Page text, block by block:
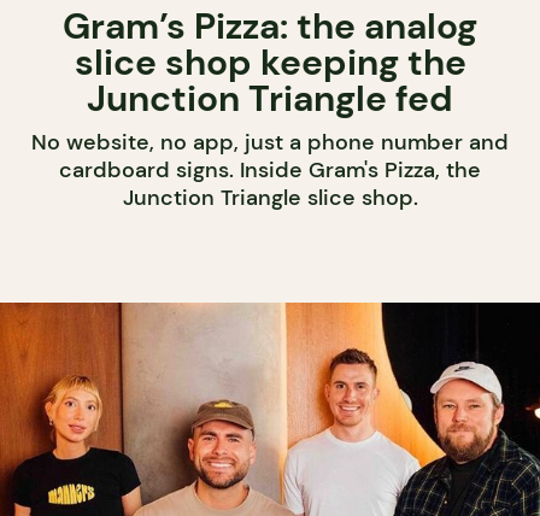
Gram’s Pizza: the analog
slice shop keeping the
Junction Triangle fed
No website, no app, just a phone number and
cardboard signs. Inside Gram's Pizza, the
Junction Triangle slice shop.